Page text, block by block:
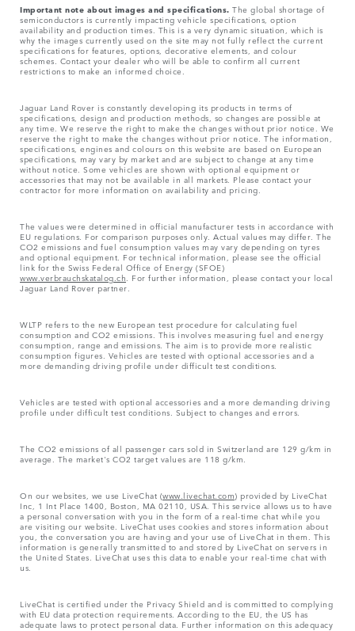
Important note about images and specifications. The global shortage of
semiconductors is currently impacting vehicle specifications, option
availability and production times. This is a very dynamic situation, which is
why the images currently used on the site may not fully reflect the current
specifications for features, options, decorative elements, and colour
schemes. Contact your dealer who will be able to confirm all current
restrictions to make an informed choice.
Jaguar Land Rover is constantly developing its products in terms of
specifications, design and production methods, so changes are possible at
any time. We reserve the right to make the changes without prior notice. We
reserve the right to make the changes without prior notice. The information,
specifications, engines and colours on this website are based on European
specifications, may vary by market and are subject to change at any time
without notice. Some vehicles are shown with optional equipment or
accessories that may not be available in all markets. Please contact your
contractor for more information on availability and pricing.
The values were determined in official manufacturer tests in accordance with
EU regulations. For comparison purposes only. Actual values may differ. The
CO2 emissions and fuel consumption values may vary depending on tyres
and optional equipment. For technical information, please see the official
link for the Swiss Federal Office of Energy (SFOE)
www.verbrauchskatalog.ch . For further information, please contact your local
Jaguar Land Rover partner.
WLTP refers to the new European test procedure for calculating fuel
consumption and CO2 emissions. This involves measuring fuel and energy
consumption, range and emissions. The aim is to provide more realistic
consumption figures. Vehicles are tested with optional accessories and a
more demanding driving profile under difficult test conditions.
Vehicles are tested with optional accessories and a more demanding driving
profile under difficult test conditions. Subject to changes and errors.
The CO2 emissions of all passenger cars sold in Switzerland are 129 g/km in
average. The market's CO2 target values are 118 g/km.
On our websites, we use LiveChat (www.livechat.com) provided by LiveChat
Inc, 1 Int Place 1400, Boston, MA 02110, USA. This service allows us to have
a personal conversation with you in the form of a real-time chat while you
are visiting our website. LiveChat uses cookies and stores information about
you, the conversation you are having and your use of LiveChat in them. This
information is generally transmitted to and stored by LiveChat on servers in
the United States. LiveChat uses this data to enable your real-time chat with
us.
LiveChat is certified under the Privacy Shield and is committed to complying
with EU data protection requirements. According to the EU, the US has
adequate laws to protect personal data. Further information on this adequacy